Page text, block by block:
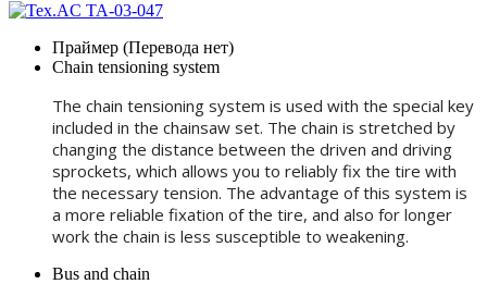
Праймер (Перевода нет)
Chain tensioning system
The chain tensioning system is used with the special key
included in the chainsaw set. The chain is stretched by
changing the distance between the driven and driving
sprockets, which allows you to reliably fix the tire with
the necessary tension. The advantage of this system is
a more reliable fixation of the tire, and also for longer
work the chain is less susceptible to weakening.
Bus and chain